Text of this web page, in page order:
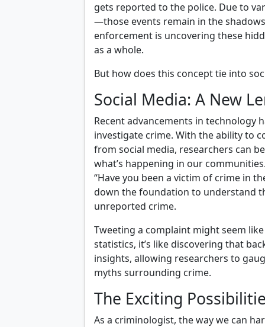
gets reported to the police. Due to
—those events remain in the
enforcement is uncovering these
as a whole.
But how does this concept tie into
Social Media: A New
Recent advancements in technology
investigate crime. With the ability to
from social media, researchers can
what’s happening in our
“Have you been a victim of crime in
down the foundation to understand
unreported crime.
Tweeting a complaint might seem
statistics, it’s like discovering that
insights, allowing researchers to
myths surrounding crime.
The Exciting
As a criminologist, the way we can